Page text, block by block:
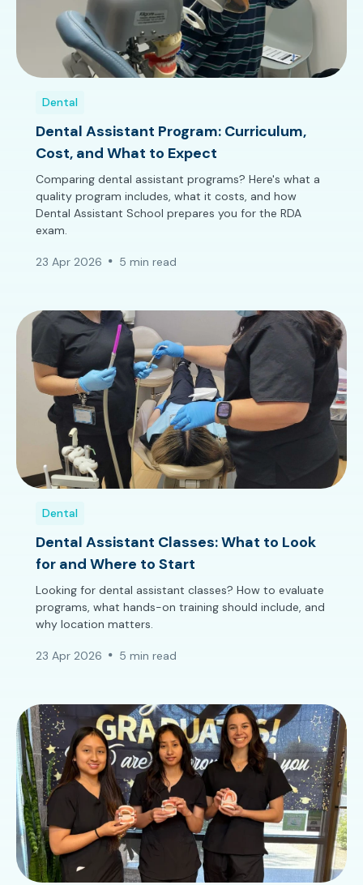
Dental
Dental Assistant Program: Curriculum,
Cost, and What to Expect
Comparing dental assistant programs? Here's what a
quality program includes, what it costs, and how
Dental Assistant School prepares you for the RDA
exam.
23 Apr 2026 5 min read
Dental
Dental Assistant Classes: What to Look
for and Where to Start
Looking for dental assistant classes? How to evaluate
programs, what hands-on training should include, and
why location matters.
23 Apr 2026 5 min read